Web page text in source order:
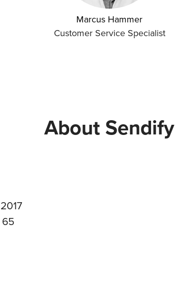
Marcus Hammer
Customer Service Specialist
About Sendify
2017
65